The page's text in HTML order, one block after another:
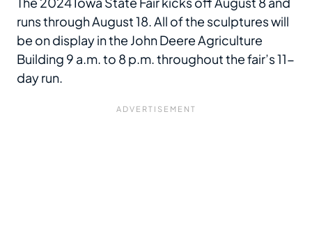
runs through August 18. All of the sculptures will
be on display in the John Deere Agriculture
Building 9 a.m. to 8 p.m. throughout the fair’s 11-
day run.